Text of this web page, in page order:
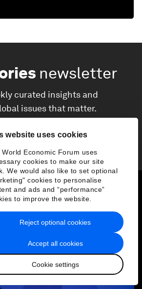
website uses cookies
World Economic Forum uses
cookies to make our site
We would also like to set optional
cookies to personalise
and ads and “performance”
to improve the website.
Accept all cookies
Cookie settings
Reject optional cookies
newsletter
curated insights and
issues that matter.
today
in Focus
日本語